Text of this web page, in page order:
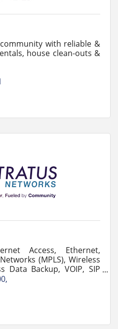
with reliable &
house clean-outs &
Access, Ethernet,
(MPLS), Wireless
Data Backup, VOIP, SIP
Hosted PBX, Cloud